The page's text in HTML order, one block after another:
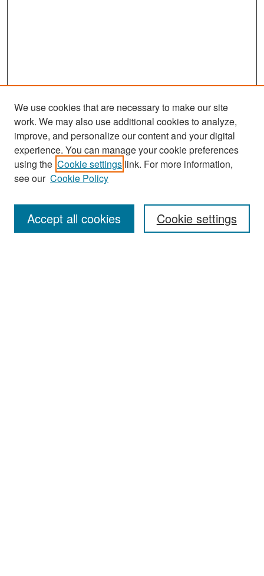
Search
Enter search terms:
We use cookies that are necessary to make our site
work. We may also use additional cookies to analyze,
improve, and personalize our content and your digital
experience. You can manage your cookie preferences
using the Cookie settings link. For more information,
see our Cookie Policy
Cookie settings
Accept all cookies